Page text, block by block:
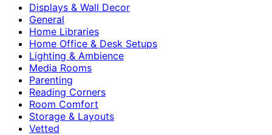
Displays & Wall Decor
General
Home Libraries
Home Office & Desk Setups
Lighting & Ambience
Media Rooms
Parenting
Reading Corners
Room Comfort
Storage & Layouts
Vetted